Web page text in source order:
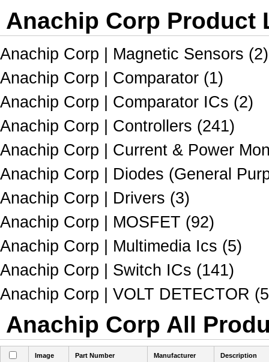
Anachip Corp Product
Anachip Corp | Magnetic Sensors (2)
Anachip Corp | Comparator (1)
Anachip Corp | Comparator ICs (2)
Anachip Corp | Controllers (241)
Anachip Corp | Current & Power
Anachip Corp | Diodes (General
Anachip Corp | Drivers (3)
Anachip Corp | MOSFET (92)
Anachip Corp | Multimedia Ics (5)
Anachip Corp | Switch ICs (141)
Anachip Corp | VOLT DETECTOR
Anachip Corp All
Image Part Number Manufacturer Description